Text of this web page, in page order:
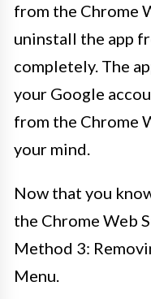
from the Chrome
uninstall the app
completely. The
your Google
from the Chrome
your mind.
Now that you
the Chrome Web
Method 3:
Menu.